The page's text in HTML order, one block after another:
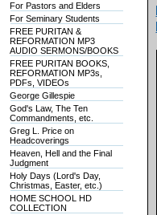
For Pastors and Elders
For Seminary Students
FREE PURITAN &
REFORMATION MP3
AUDIO SERMONS/BOOKS
FREE PURITAN BOOKS,
REFORMATION MP3s,
PDFs, VIDEOs
George Gillespie
God's Law, The Ten
Commandments, etc.
Greg L. Price on
Headcoverings
Heaven, Hell and the Final
Judgment
Holy Days (Lord's Day,
Christmas, Easter, etc.)
HOME SCHOOL HD
COLLECTION